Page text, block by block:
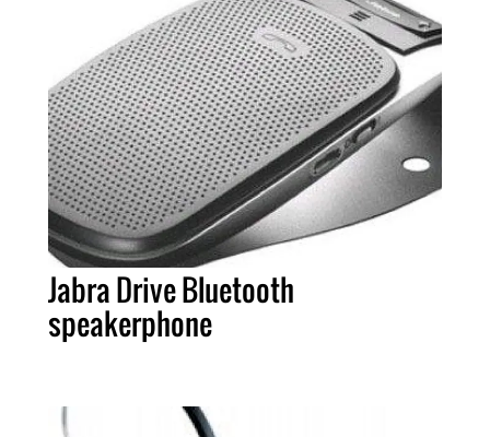
Jabra Drive Bluetooth
speakerphone